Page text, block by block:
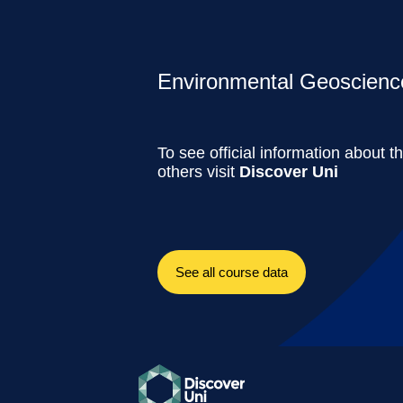
Environmental
To see official information about
others visit Discover Uni
See all course data